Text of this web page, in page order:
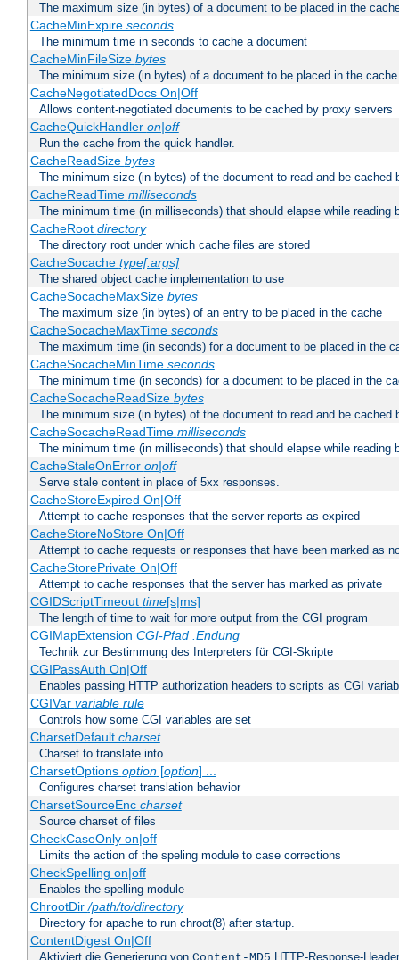
The maximum size (in bytes) of a document to be placed in the
CacheMinExpire seconds
The minimum time in seconds to cache a document
CacheMinFileSize bytes
The minimum size (in bytes) of a document to be placed in the cache
CacheNegotiatedDocs On|Off
Allows content-negotiated documents to be cached by proxy servers
CacheQuickHandler on|off
Run the cache from the quick handler.
CacheReadSize bytes
The minimum size (in bytes) of the document to read and be cached
CacheReadTime milliseconds
The minimum time (in milliseconds) that should elapse while reading
CacheRoot directory
The directory root under which cache files are stored
CacheSocache type[:args]
The shared object cache implementation to use
CacheSocacheMaxSize bytes
The maximum size (in bytes) of an entry to be placed in the cache
CacheSocacheMaxTime seconds
The maximum time (in seconds) for a document to be placed in the
CacheSocacheMinTime seconds
The minimum time (in seconds) for a document to be placed in the
CacheSocacheReadSize bytes
The minimum size (in bytes) of the document to read and be cached
CacheSocacheReadTime milliseconds
The minimum time (in milliseconds) that should elapse while reading
CacheStaleOnError on|off
Serve stale content in place of 5xx responses.
CacheStoreExpired On|Off
Attempt to cache responses that the server reports as expired
CacheStoreNoStore On|Off
Attempt to cache requests or responses that have been marked as
CacheStorePrivate On|Off
Attempt to cache responses that the server has marked as private
CGIDScriptTimeout time[s|ms]
The length of time to wait for more output from the CGI program
CGIMapExtension CGI-Pfad .Endung
Technik zur Bestimmung des Interpreters für CGI-Skripte
CGIPassAuth On|Off
Enables passing HTTP authorization headers to scripts as CGI
CGIVar variable rule
Controls how some CGI variables are set
CharsetDefault charset
Charset to translate into
CharsetOptions option[option] ...
Configures charset translation behavior
CharsetSourceEnc charset
Source charset of files
CheckCaseOnly on|off
Limits the action of the speling module to case corrections
CheckSpelling on|off
Enables the spelling module
ChrootDir/path/to/directory
Directory for apache to run chroot(8) after startup.
ContentDigest On|Off
Aktiviert die Generierung von HTTP-Response-